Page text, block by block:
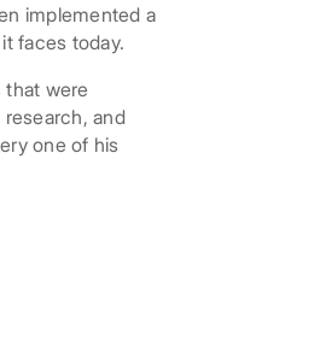
implemented a
faces today.
were
and
one of his